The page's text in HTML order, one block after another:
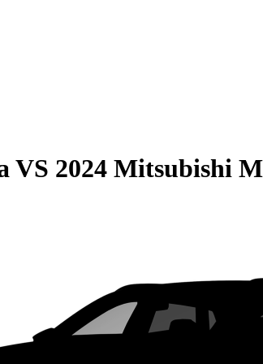
VS 2024 Mitsubishi